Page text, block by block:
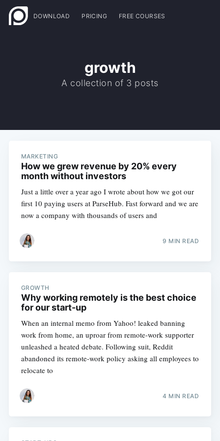
DOWNLOAD PRICING FREE COURSES
growth
A collection of 3 posts
MARKETING
How we grew revenue by 20% every
month without investors
Just a little over a year ago I wrote about how we got our
first 10 paying users at ParseHub. Fast forward and we are
now a company with thousands of users and
9 MIN READ
GROWTH
Why working remotely is the best choice
for our start-up
When an internal memo from Yahoo! leaked banning
work from home, an uproar from remote-work supporter
unleashed a heated debate. Following suit, Reddit
abandoned its remote-work policy asking all employees to
relocate to
4 MIN READ